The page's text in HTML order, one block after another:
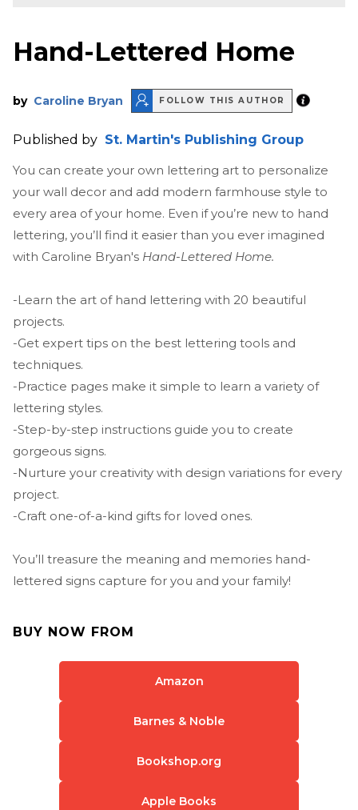
Hand-Lettered Home
by Caroline Bryan FOLLOW THIS AUTHOR
Published by St. Martin's Publishing Group
You can create your own lettering art to personalize
your wall decor and add modern farmhouse style to
every area of your home. Even if you’re new to hand
lettering, you’ll find it easier than you ever imagined
with Caroline Bryan's Hand-Lettered Home.
-Learn the art of hand lettering with 20 beautiful
projects.
-Get expert tips on the best lettering tools and
techniques.
-Practice pages make it simple to learn a variety of
lettering styles.
-Step-by-step instructions guide you to create
gorgeous signs.
-Nurture your creativity with design variations for every
project.
-Craft one-of-a-kind gifts for loved ones.
You’ll treasure the meaning and memories hand-
lettered signs capture for you and your family!
BUY NOW FROM
Amazon
Barnes & Noble
Bookshop.org
Apple Books